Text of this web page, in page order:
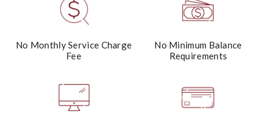
No Monthly Service Charge
Fee
No Minimum Balance
Requirements